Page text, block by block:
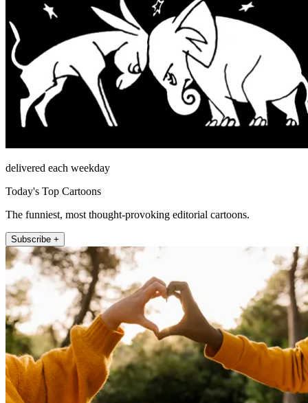
delivered each weekday
Today's Top Cartoons
The funniest, most thought-provoking editorial cartoons.
Subscribe +